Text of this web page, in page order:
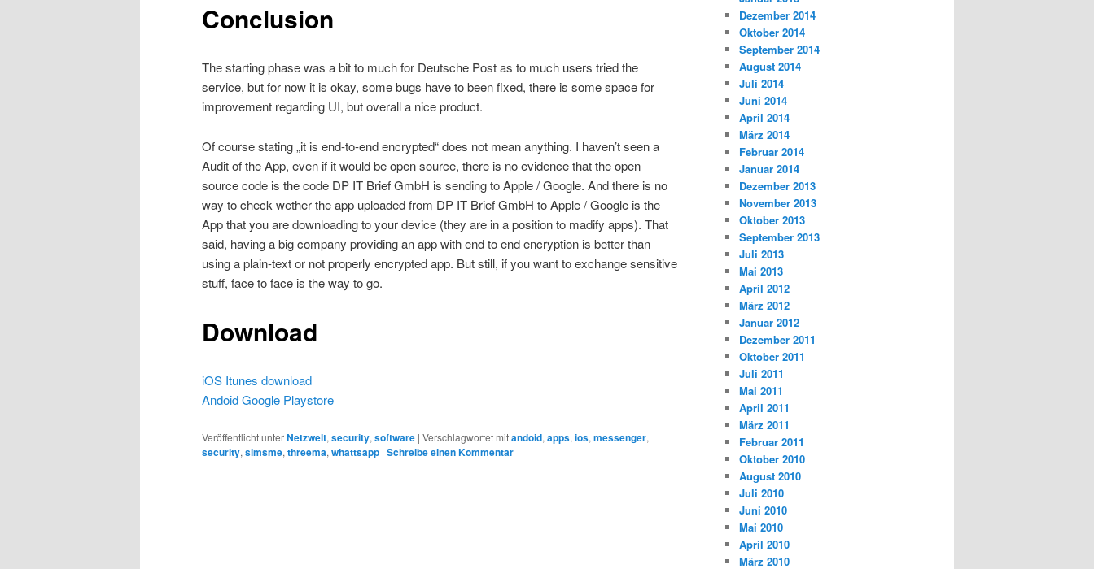
Conclusion
The starting phase was a bit to much for Deutsche Post as to much users tried the
service, but for now it is okay, some bugs have to been fixed, there is some space for
improvement regarding UI, but overall a nice product.
Of course stating „it is end-to-end encrypted“ does not mean anything. I haven’t seen a
Audit of the App, even if it would be open source, there is no evidence that the open
source code is the code DP IT Brief GmbH is sending to Apple / Google. And there is no
way to check wether the app uploaded from DP IT Brief GmbH to Apple / Google is the
App that you are downloading to your device (they are in a position to madify apps). That
said, having a big company providing an app with end to end encryption is better than
using a plain-text or not properly encrypted app. But still, if you want to exchange sensitive
stuff, face to face is the way to go.
Download
iOS Itunes download
Andoid Google Playstore
Veröffentlicht unterNetzwelt, security, software | Verschlagwortet mitandoid, apps, ios, messenger,
security, simsme, threema, whattsapp | Schreibe einen Kommentar
Dezember 2014
Oktober 2014
September 2014
August 2014
Juli 2014
Juni 2014
April 2014
März 2014
Februar 2014
Januar 2014
Dezember 2013
November 2013
Oktober 2013
September 2013
Juli 2013
Mai 2013
April 2012
März 2012
Januar 2012
Dezember 2011
Oktober 2011
Juli 2011
Mai 2011
April 2011
März 2011
Februar 2011
Oktober 2010
August 2010
Juli 2010
Juni 2010
Mai 2010
April 2010
März 2010